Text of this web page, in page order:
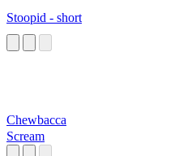
Stoopid - short
Chewbacca
Scream